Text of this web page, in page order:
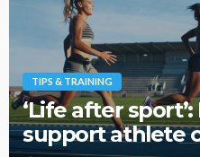
TIPS & TRAINING
‘Life after
support athlete